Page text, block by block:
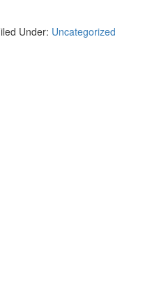
Under: Uncategorized